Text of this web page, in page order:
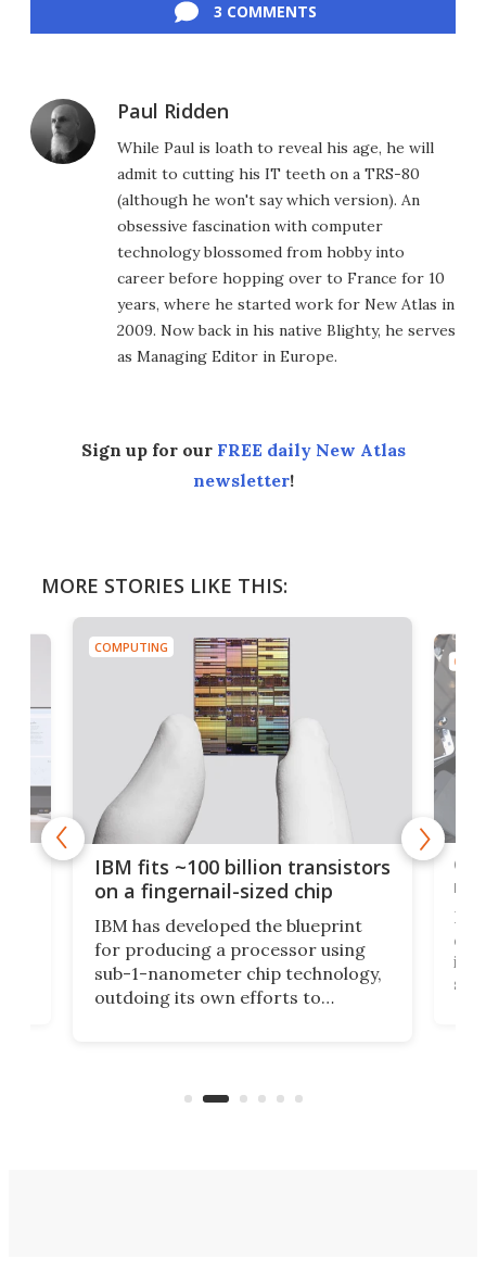
3 COMMENTS
Paul Ridden
While Paul is loath to reveal his age, he will
admit to cutting his IT teeth on a TRS-80
(although he won't say which version). An
obsessive fascination with computer
technology blossomed from hobby into
career before hopping over to France for 10
years, where he started work for New Atlas in
2009. Now back in his native Blighty, he serves
as Managing Editor in Europe.
Sign up for our FREE daily New Atlas
newsletter!
MORE STORIES LIKE THIS:
COMPUTING
IBM fits ~100 billion transistors
on a fingernail-sized chip
IBM has developed the blueprint
for producing a processor using
sub-1-nanometer chip technology,
outdoing its own efforts to